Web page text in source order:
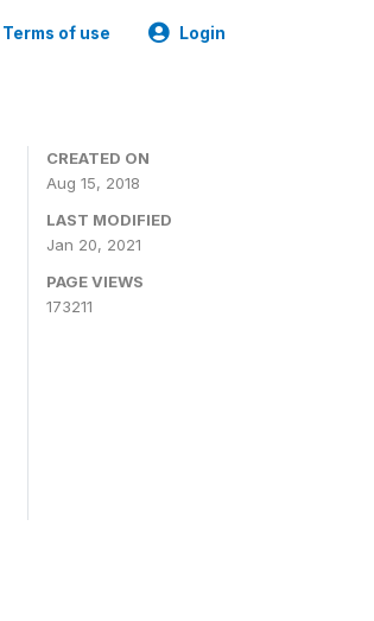
Terms of use Login
CREATED ON
Aug 15, 2018
LAST MODIFIED
Jan 20, 2021
PAGE VIEWS
173211